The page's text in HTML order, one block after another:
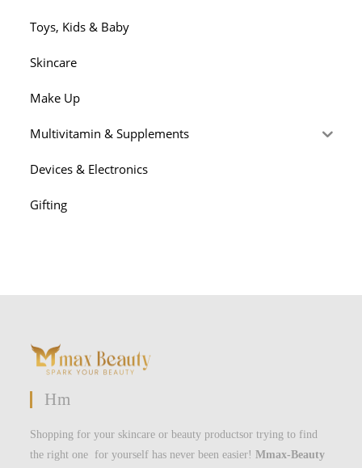
Toys, Kids & Baby
Skincare
Make Up
Multivitamin & Supplements
Devices & Electronics
Gifting
Hm
Shopping for your skincare or beauty productsor trying to find
the right one for yourself has never been easier!Mmax-Beauty